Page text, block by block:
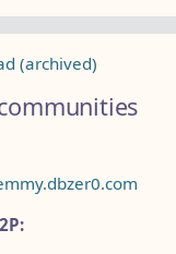
(archived)